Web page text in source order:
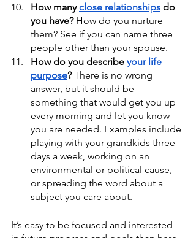
How many close relationships do
you have? How do you nurture
them? See if you can name three
people other than your spouse.
How do you describe your life
purpose? There is no wrong
answer, but it should be
something that would get you up
every morning and let you know
you are needed. Examples include
playing with your grandkids three
days a week, working on an
environmental or political cause,
or spreading the word about a
subject you care about.
It’s easy to be focused and interested